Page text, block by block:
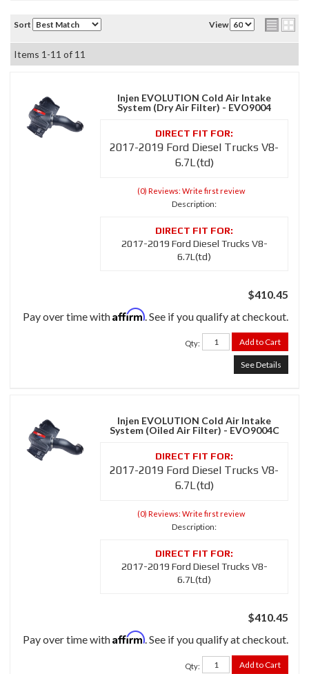
Sort View
Items 1-11 of 11
Injen EVOLUTION Cold Air Intake
System (Dry Air Filter) - EVO9004
2017-2019 Ford Diesel Trucks V8-
6.7L(td)
(0) Reviews: Write first review
Description:
2017-2019 Ford Diesel Trucks V8-
6.7L(td)
$410.45
Pay over time withAffirm. See if you qualify at checkout.
Qty: Add to Cart
See Details
Injen EVOLUTION Cold Air Intake
System (Oiled Air Filter) - EVO9004C
2017-2019 Ford Diesel Trucks V8-
6.7L(td)
(0) Reviews: Write first review
Description:
2017-2019 Ford Diesel Trucks V8-
6.7L(td)
$410.45
Pay over time withAffirm. See if you qualify at checkout.
Qty: Add to Cart